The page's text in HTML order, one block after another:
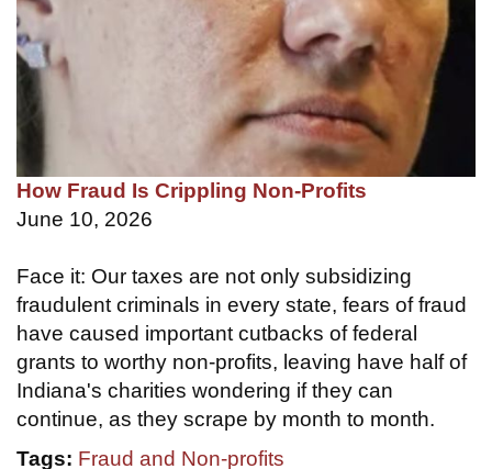
How Fraud Is Crippling Non-Profits
June 10, 2026
Face it: Our taxes are not only subsidizing
fraudulent criminals in every state, fears of fraud
have caused important cutbacks of federal
grants to worthy non-profits, leaving have half of
Indiana's charities wondering if they can
continue, as they scrape by month to month.
Tags: Fraud and Non-profits